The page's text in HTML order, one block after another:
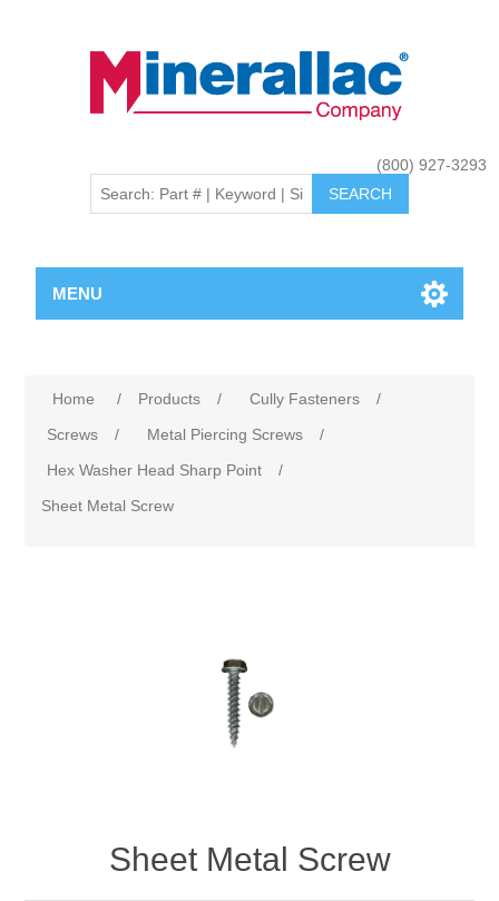
(800) 927-3293
MENU
Home / Products / Cully Fasteners
/
Screws
/ Metal Piercing Screws
/
Hex Washer Head Sharp Point
/
Sheet Metal Screw
Sheet Metal Screw